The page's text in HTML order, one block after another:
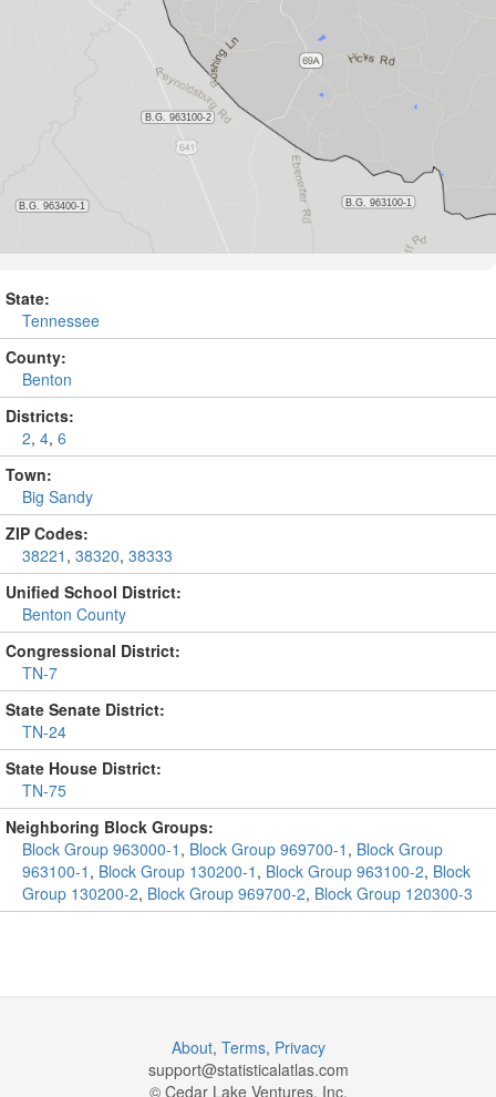
State:
Tennessee
County:
Benton
Districts:
2, 4, 6
Town:
Big Sandy
ZIP Codes:
38221 , 38320, 38333
Unified School District:
Benton County
Congressional District:
TN-7
State Senate District:
TN-24
State House District:
TN-75
Neighboring Block Groups:
Block Group 963000-1 , Block Group 969700-1 , Block Group
963100-1 , Block Group 130200-1 , Block Group 963100-2, Block
Group 130200-2, Block Group 969700-2, Block Group 120300-3
About, Terms, Privacy
support@statisticalatlas.com
© Cedar Lake Ventures, Inc.